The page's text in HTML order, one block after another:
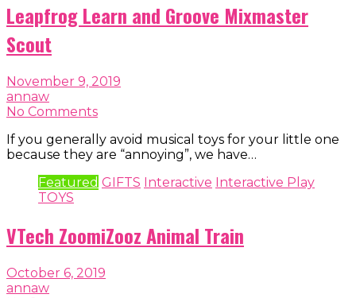
Leapfrog Learn and Groove Mixmaster
Scout
November 9, 2019
annaw
No Comments
If you generally avoid musical toys for your little one
because they are “annoying”, we have…
Featured GIFTS Interactive Interactive Play
TOYS
VTech ZoomiZooz Animal Train
October 6, 2019
annaw